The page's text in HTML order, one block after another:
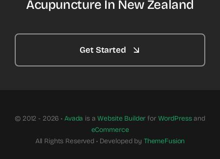
Acupuncture In New Zealand
Get Started
© 2012 - 2026 • Avada is aWebsite Builder for WordPressand
eCommerce
All Rights Reserved • Developed by ThemeFusion